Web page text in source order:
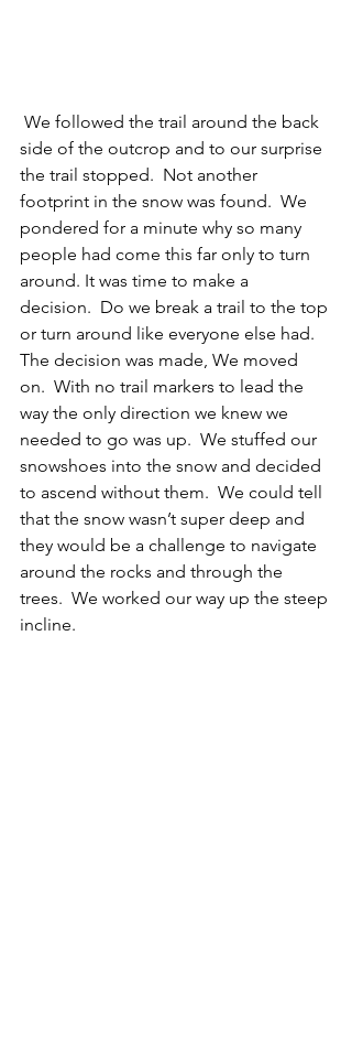
side of the outcrop and to our surprise
the trail stopped.  Not another
footprint in the snow was found.  We
pondered for a minute why so many
people had come this far only to turn
around. It was time to make a
decision.  Do we break a trail to the top
or turn around like everyone else had.
The decision was made, We moved
on.  With no trail markers to lead the
way the only direction we knew we
needed to go was up.  We stuffed our
snowshoes into the snow and decided
to ascend without them.  We could tell
that the snow wasn’t super deep and
they would be a challenge to navigate
around the rocks and through the
trees.  We worked our way up the steep
incline.